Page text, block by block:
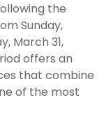
the
Sunday,
March 31,
offers an
that combine
of the most